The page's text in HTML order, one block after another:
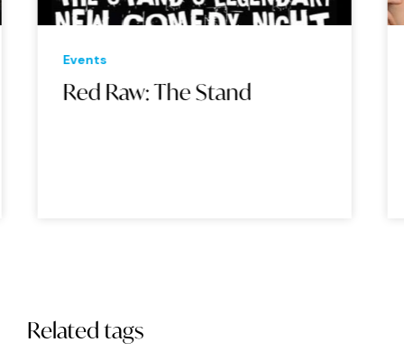
Events
Red Raw: The Stand
Related tags